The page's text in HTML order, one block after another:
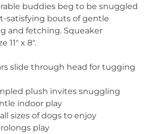
buddies beg to be snuggled
satisfying bouts of gentle
and fetching. Squeaker
11″ x 8″.
slide through head for tugging
plush invites snuggling
indoor play
sizes of dogs to enjoy
play